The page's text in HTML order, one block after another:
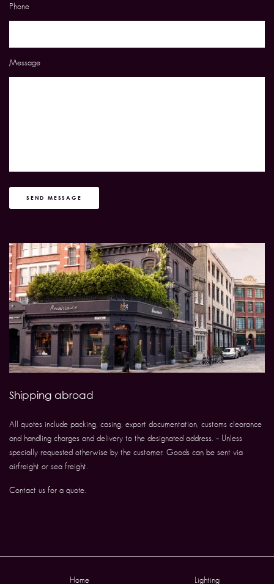
Phone
Message
SEND MESSAGE
Shipping abroad
All quotes include packing, casing, export documentation, customs clearance
and handling charges and delivery to the designated address. – Unless
specially requested otherwise by the customer. Goods can be sent via
airfreight or sea freight.
Contact us for a quote.
Home Lighting